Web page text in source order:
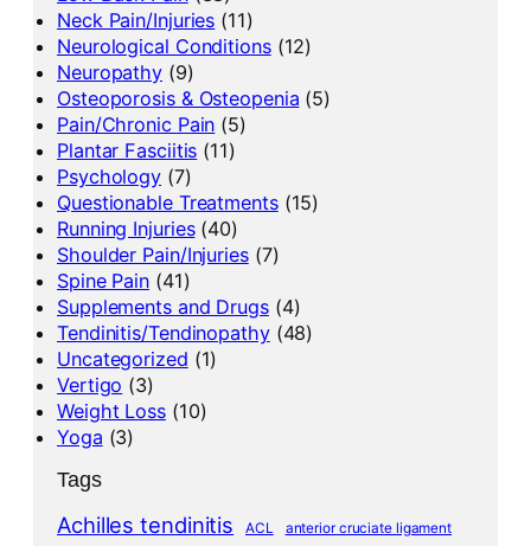
Neck Pain/Injuries (11)
Neurological Conditions(12)
Neuropathy (9)
Osteoporosis & Osteopenia (5)
Pain/Chronic Pain (5)
Plantar Fasciitis (11)
Psychology (7)
Questionable Treatments(15)
Running Injuries(40)
Shoulder Pain/Injuries(7)
Spine Pain (41)
Supplements and Drugs(4)
Tendinitis/Tendinopathy(48)
Uncategorized (1)
Vertigo (3)
Weight Loss(10)
Yoga (3)
Tags
Achilles tendinitis ACL anterior cruciate ligament